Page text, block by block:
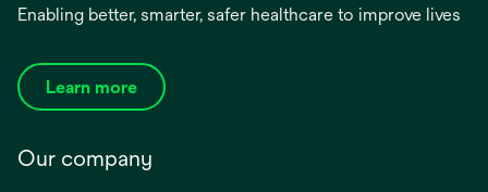
Enabling better, smarter, safer healthcare to improve lives
Learn more
Our company